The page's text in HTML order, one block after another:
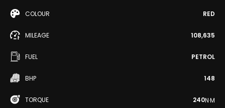
COLOUR RED
MILEAGE 108,635
FUEL PETROL
BHP 148
TORQUE 240N·M